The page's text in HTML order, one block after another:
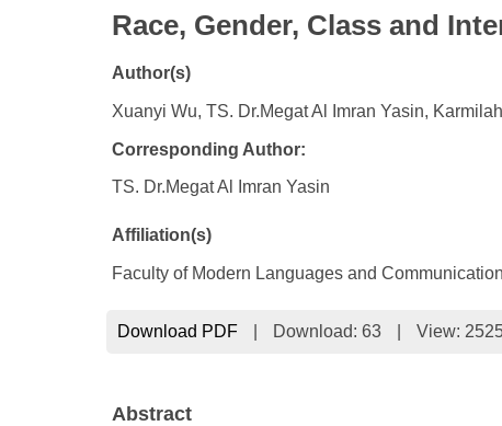
Race, Gender, Class and
Author(s)
Xuanyi Wu, TS. Dr.Megat Al Imran Yasin,
Corresponding Author:
TS. Dr.Megat Al Imran Yasin
Affiliation(s)
Faculty of Modern Languages and
Download PDF Download: 63 View:
Abstract